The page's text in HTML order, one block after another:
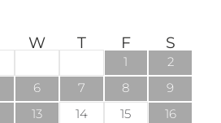
W T F S
1
2
6 7 8
9
13 14 15
16